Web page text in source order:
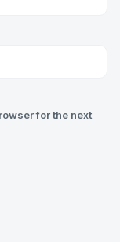
for the next